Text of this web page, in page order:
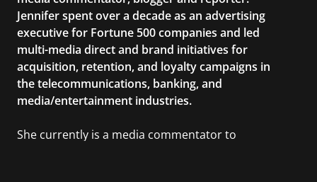
Jennifer spent over a decade as an advertising
executive for Fortune 500 companies and led
multi-media direct and brand initiatives for
acquisition, retention, and loyalty campaigns in
the telecommunications, banking, and
media/entertainment industries.
She currently is a media commentator to